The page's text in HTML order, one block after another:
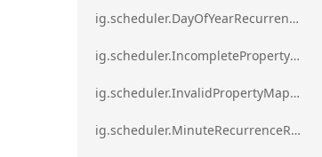
ig.scheduler.DayOfYearRecurrenceRule
ig.scheduler.IncompletePropertyMappingsError`1
ig.scheduler.InvalidPropertyMappingError`1
ig.scheduler.MinuteRecurrenceRule